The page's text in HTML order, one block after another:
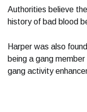
Authorities believe
history of bad blood
Harper was also
being a gang
gang activity